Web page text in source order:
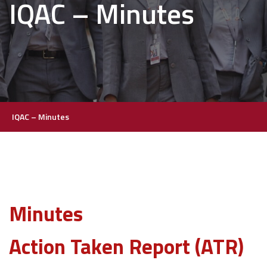
IQAC – Minutes
IQAC – Minutes
Minutes
Action Taken Report (ATR)